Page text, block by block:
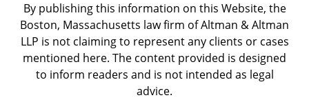
By publishing this information on this Website, the
Boston, Massachusetts law firm of Altman & Altman
LLP is not claiming to represent any clients or cases
mentioned here. The content provided is designed
to inform readers and is not intended as legal
advice.